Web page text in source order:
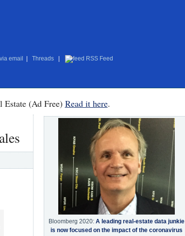
email Threads RSS Feed
Estate (Ad Free) Read it here.
Bloomberg 2020: A leading real-estate data junkie
is now focused on the impact of the coronavirus